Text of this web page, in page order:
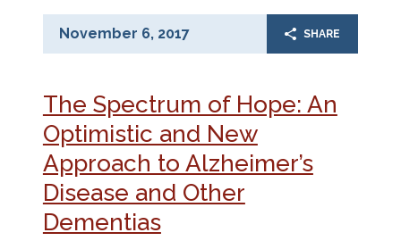
November 6, 2017 SHARE
The Spectrum of Hope: An
Optimistic and New
Approach to Alzheimer’s
Disease and Other
Dementias